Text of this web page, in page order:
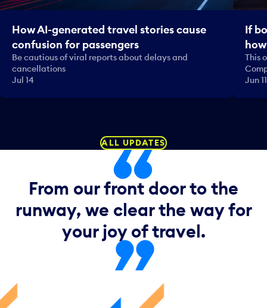
How AI-generated travel stories cause
confusion for passengers
Be cautious of viral reports about delays and
cancellations
Jul 14
If
This
Jun 11
ALL UPDATES
From our front door to the
runway, we clear the way for
your joy of travel.